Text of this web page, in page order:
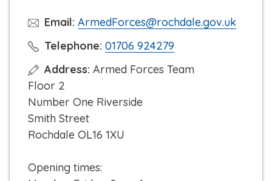
Email: ArmedForces@rochdale.gov.uk
Telephone: C
i
k
o
01706 924279
Address: Armed Forces Team
Floor 2
Number One Riverside
Smith Street
Rochdale OL16 1XU
Opening times: